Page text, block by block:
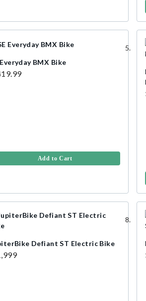
BMX Bike
Add to Cart
Defiant ST Electric Bike